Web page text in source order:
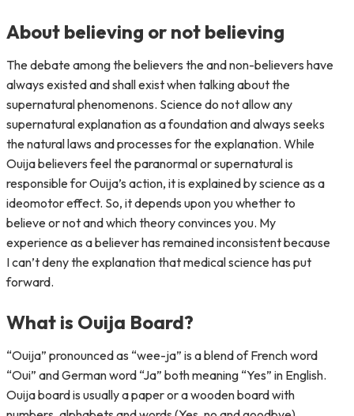
About believing or not believing
The debate among the believers the and non-believers have
always existed and shall exist when talking about the
supernatural phenomenons. Science do not allow any
supernatural explanation as a foundation and always seeks
the natural laws and processes for the explanation. While
Ouija believers feel the paranormal or supernatural is
responsible for Ouija’s action, it is explained by science as a
ideomotor effect. So, it depends upon you whether to
believe or not and which theory convinces you. My
experience as a believer has remained inconsistent because
I can’t deny the explanation that medical science has put
forward.
What is Ouija Board?
“Ouija” pronounced as “wee-ja” is a blend of French word
“Oui” and German word “Ja” both meaning “Yes” in English.
Ouija board is usually a paper or a wooden board with